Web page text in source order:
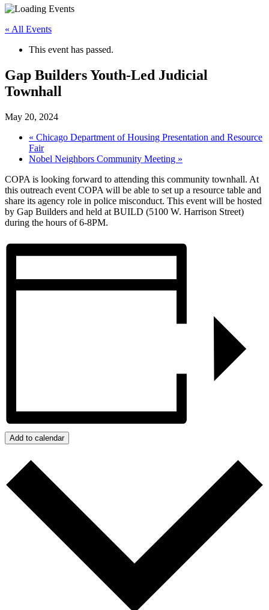
« All Events
This event has passed.
Gap Builders Youth-Led Judicial
Townhall
May 20, 2024
« Chicago Department of Housing Presentation and Resource
Fair
Nobel Neighbors Community Meeting »
COPA is looking forward to attending this community townhall. At
this outreach event COPA will be able to set up a resource table and
share its agency role in police misconduct. This event will be hosted
by Gap Builders and held at BUILD (5100 W. Harrison Street)
during the hours of 6-8PM.
Add to calendar